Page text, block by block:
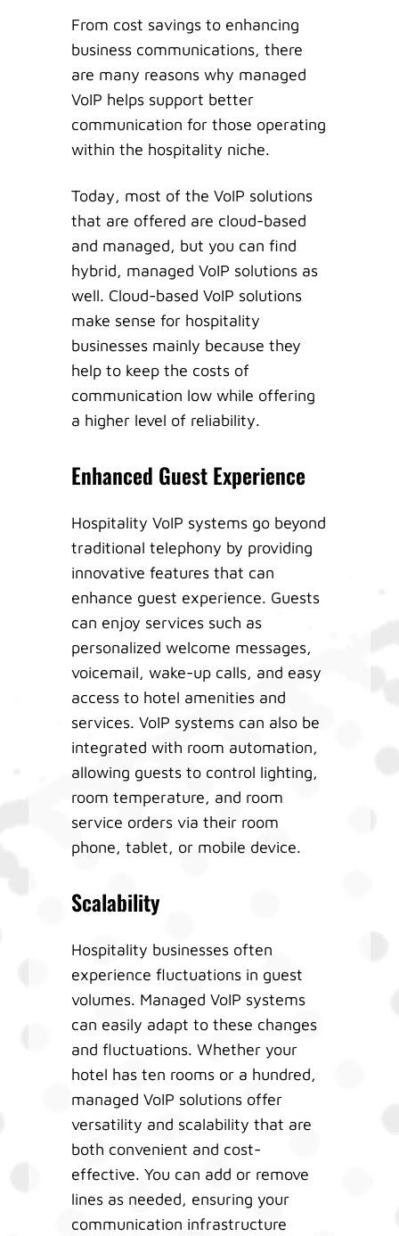
From cost savings to enhancing
business communications, there
are many reasons why managed
VoIP helps support better
communication for those operating
within the hospitality niche.
Today, most of the VoIP solutions
that are offered are cloud-based
and managed, but you can find
hybrid, managed VoIP solutions as
well. Cloud-based VoIP solutions
make sense for hospitality
businesses mainly because they
help to keep the costs of
communication low while offering
a higher level of reliability.
Enhanced Guest Experience
Hospitality VoIP systems go beyond
traditional telephony by providing
innovative features that can
enhance guest experience. Guests
can enjoy services such as
personalized welcome messages,
voicemail, wake-up calls, and easy
access to hotel amenities and
services. VoIP systems can also be
integrated with room automation,
allowing guests to control lighting,
room temperature, and room
service orders via their room
phone, tablet, or mobile device.
Scalability
Hospitality businesses often
experience fluctuations in guest
volumes. Managed VoIP systems
can easily adapt to these changes
and fluctuations. Whether your
hotel has ten rooms or a hundred,
managed VoIP solutions offer
versatility and scalability that are
both convenient and cost-
effective. You can add or remove
lines as needed, ensuring your
communication infrastructure